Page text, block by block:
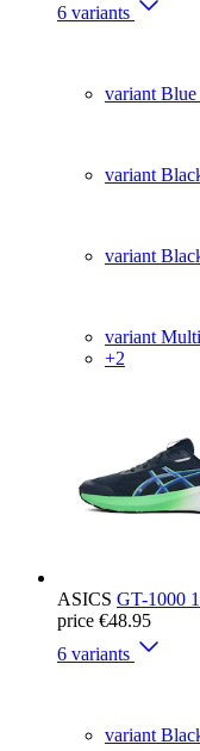
6 variants
variant Blue
variant
variant
variant Multi
+2
ASICS GT-1000
price €48.95
6 variants
variant